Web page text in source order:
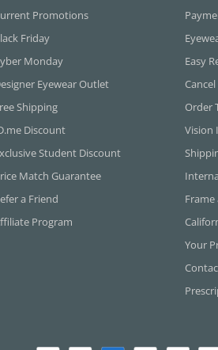
Promotions
Friday
Monday
Eyewear Outlet
Shipping
Discount
Student Discount
Match Guarantee
a Friend
Program
Easy
Order
Vision
Your